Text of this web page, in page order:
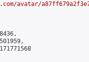
avatar/